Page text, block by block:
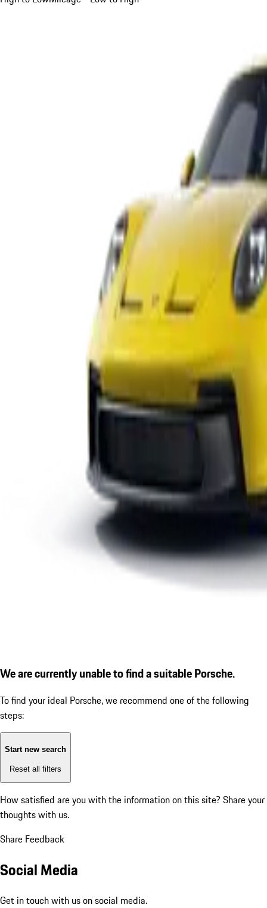
We are currently unable to find a suitable Porsche.
To find your ideal Porsche, we recommend one of the following
steps:
Start new search
Reset all filters
How satisfied are you with the information on this site? Share your
thoughts with us.
Share Feedback
Social Media
Get in touch with us on social media.